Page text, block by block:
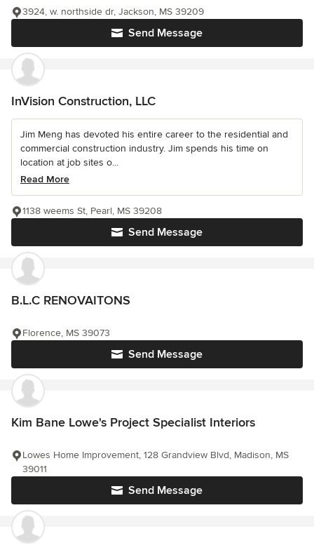
Send Message
3924, w. northside dr, Jackson, MS 39209
InVision Construction, LLC
Jim Meng has devoted his entire career to the residential and
commercial construction industry. Jim spends his time on
location at job sites o...
Read More
Send Message
1138 weems St, Pearl, MS 39208
B.L.C RENOVAITONS
Send Message
Florence, MS 39073
Kim Bane Lowe's Project Specialist Interiors
Send Message
Lowes Home Improvement, 128 Grandview Blvd, Madison, MS
39011